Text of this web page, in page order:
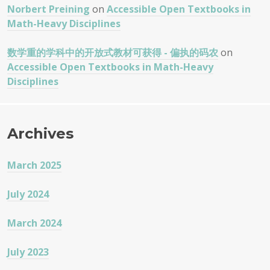
Norbert Preining on Accessible Open Textbooks in
Math-Heavy Disciplines
数学重的学科中的开放式教材可获得 - 偏执的码农 on
Accessible Open Textbooks in Math-Heavy
Disciplines
Archives
March 2025
July 2024
March 2024
July 2023